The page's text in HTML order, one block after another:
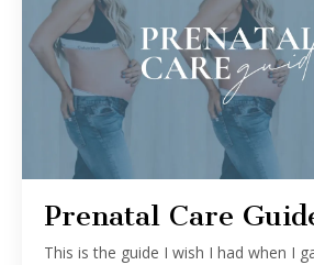
Prenatal Care
This is the guide I wish I had when I